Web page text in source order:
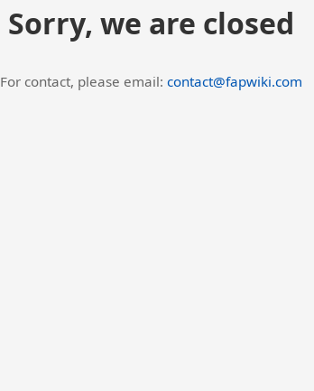
Sorry, we are closed
For contact, please email: contact@fapwiki.com